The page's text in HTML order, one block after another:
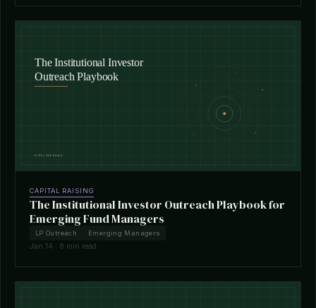
CAPITAL RAISING
The Institutional Investor Outreach Playbook for
Emerging Fund Managers
LP Outreach Emerging Managers
Jan 14 · 8 min read